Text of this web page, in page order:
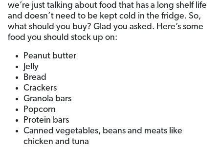
we’re just talking about food that has a long shelf life
and doesn’t need to be kept cold in the fridge. So,
what should you buy? Glad you asked. Here’s some
food you should stock up on:
Peanut butter
Jelly
Bread
Crackers
Granola bars
Popcorn
Protein bars
Canned vegetables, beans and meats like
chicken and tuna